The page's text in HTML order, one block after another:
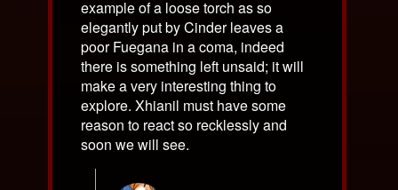
Scroll-
writer
published
on
example of a loose torch as so
elegantly put by Cinder leaves a
poor Fuegana in a coma, indeed
there is something left unsaid; it will
make a very interesting thing to
explore. Xhianil must have some
reason to react so recklessly and
soon we will see.